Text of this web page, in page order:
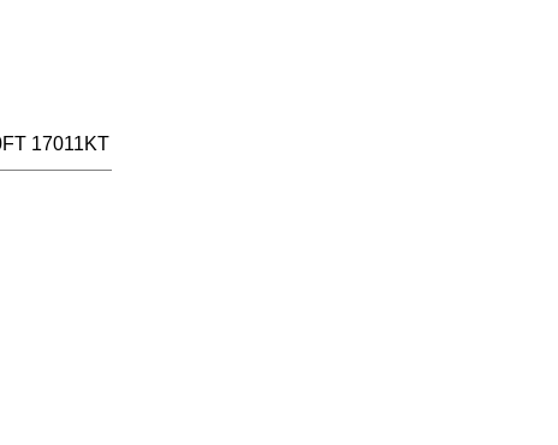
17011KT